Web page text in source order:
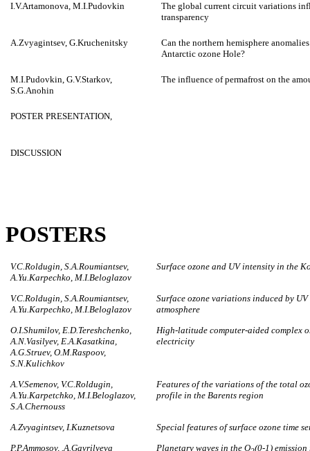
I.V.Artamonova, M.I.Pudovkin
The global current circuit variations
transparency
A.Zvyagintsev, G.Kruchenitsky
Can the northern hemisphere
Antarctic ozone Hole?
M.I.Pudovkin, G.V.Starkov,
S.G.Anohin
The influence of permafrost on the
POSTER PRESENTATION,
DISCUSSION
POSTERS
V.C.Roldugin, S.A.Roumiantsev,
A.Yu.Karpechko, M.I.Beloglazov
Surface ozone and UV intensity in the
V.C.Roldugin, S.A.Roumiantsev,
A.Yu.Karpechko, M.I.Beloglazov
Surface ozone variations induced by
atmosphere
O.I.Shumilov, E.D.Tereshchenko,
A.N.Vasilyev, E.A.Kasatkina,
A.G.Struev, O.M.Raspoov,
S.N.Kulichkov
High-latitude computer-aided complex
electricity
A.V.Semenov, V.C.Roldugin,
A.Yu.Karpetchko, M.I.Beloglazov,
S.A.Chernouss
Features of the variations of the total
profile in the Barents region
A.Zvyagintsev, I.Kuznetsova
Special features of surface ozone time
P.P.Ammosov, .A.Gavrilyeva
Planetary waves in the O (0-1)